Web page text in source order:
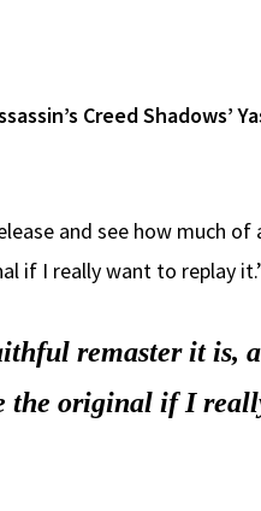
Creed Shadows’
and see how much
if I really want to replay
remaster it is,
the original if I